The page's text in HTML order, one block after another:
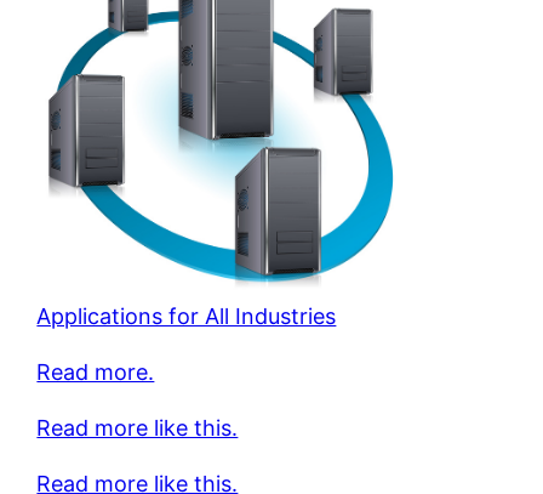
Applications for All Industries
Read more.
Read more like this.
Read more like this.